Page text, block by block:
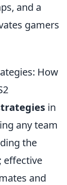
and a
gamers
How
in
any team
the
effective
and